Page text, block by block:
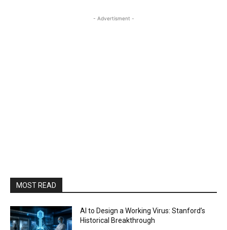
- Advertisment -
MOST READ
AI to Design a Working Virus: Stanford’s
Historical Breakthrough